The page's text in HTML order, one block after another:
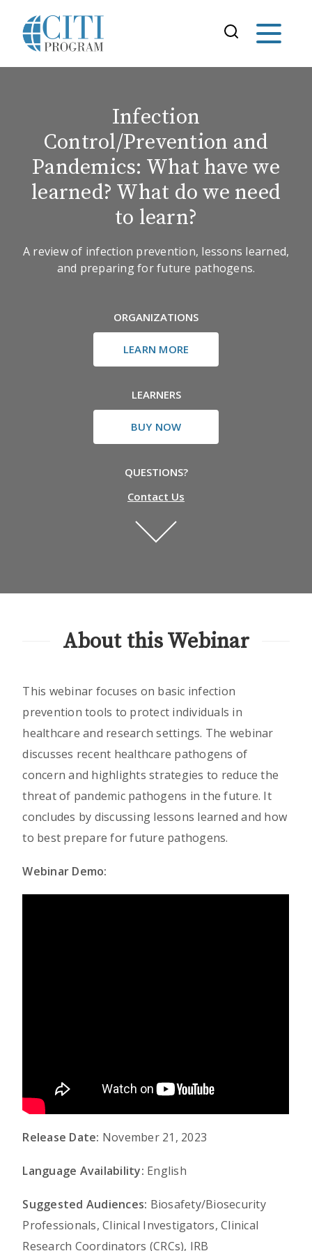
Infection
Control/Prevention and
Pandemics: What have we
learned? What do we need
to learn?
A review of infection prevention, lessons learned,
and preparing for future pathogens.
ORGANIZATIONS
LEARN MORE
LEARNERS
BUY NOW
QUESTIONS?
Contact Us
About this Webinar
This webinar focuses on basic infection
prevention tools to protect individuals in
healthcare and research settings. The webinar
discusses recent healthcare pathogens of
concern and highlights strategies to reduce the
threat of pandemic pathogens in the future. It
concludes by discussing lessons learned and how
to best prepare for future pathogens.
Webinar Demo:
Release Date: November 21, 2023
Language Availability: English
Suggested Audiences: Biosafety/Biosecurity
Professionals, Clinical Investigators, Clinical
Research Coordinators (CRCs), IRB